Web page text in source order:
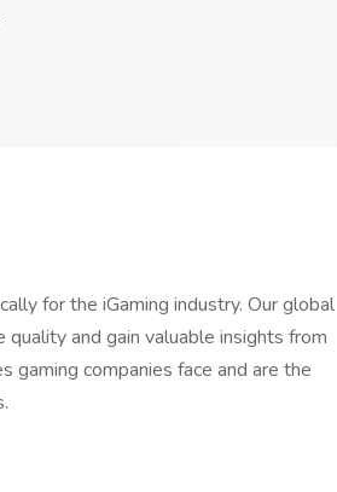
for the iGaming industry. Our global
and gain valuable insights from
gaming companies face and are the